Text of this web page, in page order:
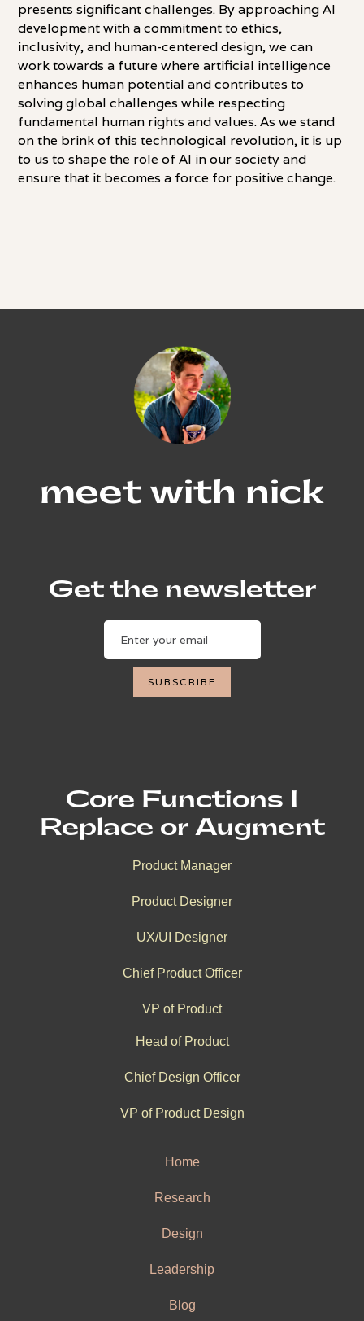
presents significant challenges. By approaching AI
development with a commitment to ethics,
inclusivity, and human-centered design, we can
work towards a future where artificial intelligence
enhances human potential and contributes to
solving global challenges while respecting
fundamental human rights and values. As we stand
on the brink of this technological revolution, it is up
to us to shape the role of AI in our society and
ensure that it becomes a force for positive change.
meet with nick
Get the newsletter
Core Functions I
Replace or Augment
Product Manager
Product Designer
UX/UI Designer
Chief Product Officer
VP of Product
Head of Product
Chief Design Officer
VP of Product Design
Home
Research
Design
Leadership
Blog